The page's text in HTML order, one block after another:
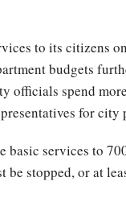
to its citizens
budgets
officials spend
for
services to
be stopped, or at